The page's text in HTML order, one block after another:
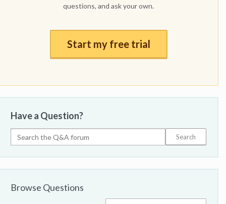
questions, and ask your own.
Start my free trial
Have a Question?
Browse Questions